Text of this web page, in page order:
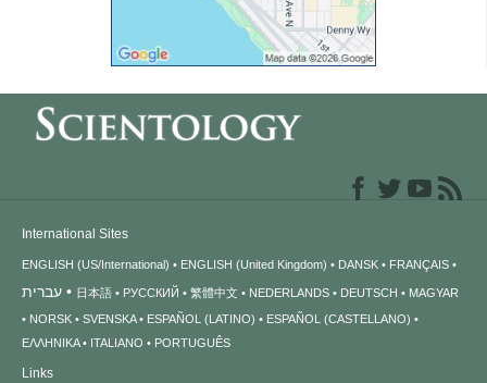
International Sites
ENGLISH (US/International) ENGLISH (United Kingdom) DANSK FRANÇAIS
עברית 日本語 РУССКИЙ 繁體中文 NEDERLANDS DEUTSCH
MAGYAR
NORSK
SVENSKA ESPAÑOL (LATINO)
ESPAÑOL (CASTELLANO)
ΕΛΛΗΝΙΚA
ITALIANO PORTUGUÊS
Links